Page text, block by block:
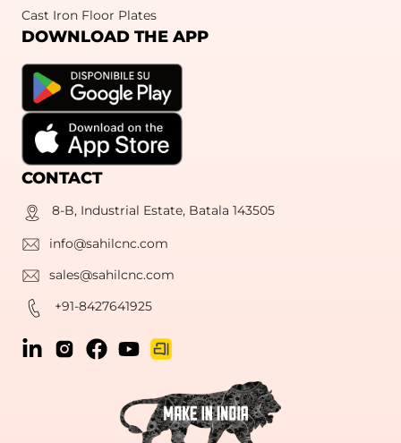
Cast Iron Floor Plates
DOWNLOAD THE APP
CONTACT
8-B, Industrial Estate, Batala 143505
info@sahilcnc.com
sales@sahilcnc.com
+91-8427641925